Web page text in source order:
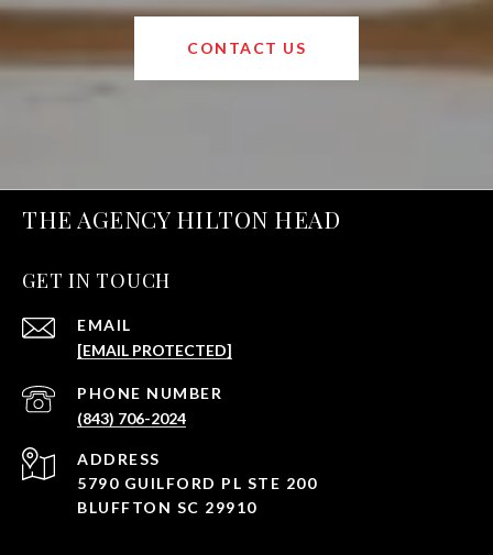
CONTACT US
THE AGENCY HILTON HEAD
GET IN TOUCH
EMAIL
[EMAIL PROTECTED]
PHONE NUMBER
(843) 706-2024
ADDRESS
5790 GUILFORD PL STE 200
BLUFFTON SC 29910